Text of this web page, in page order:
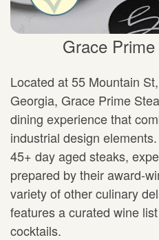
Grace
Located at 55 Mountain
Georgia, Grace Prime
dining experience that
industrial design
45+ day aged steaks,
prepared by their award-
variety of other culinary
features a curated wine
cocktails.